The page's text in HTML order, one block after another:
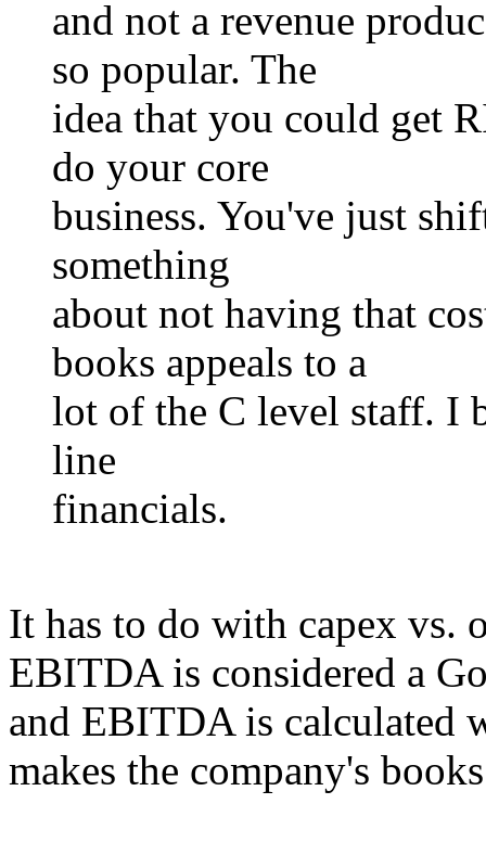
and not a revenue
so popular. The
idea that you could get
do your core
business. You've just
something
about not having that
books appeals to a
lot of the C level staff. I
line
financials.
It has to do with capex vs.
EBITDA is considered a
and EBITDA is calculated
makes the company's